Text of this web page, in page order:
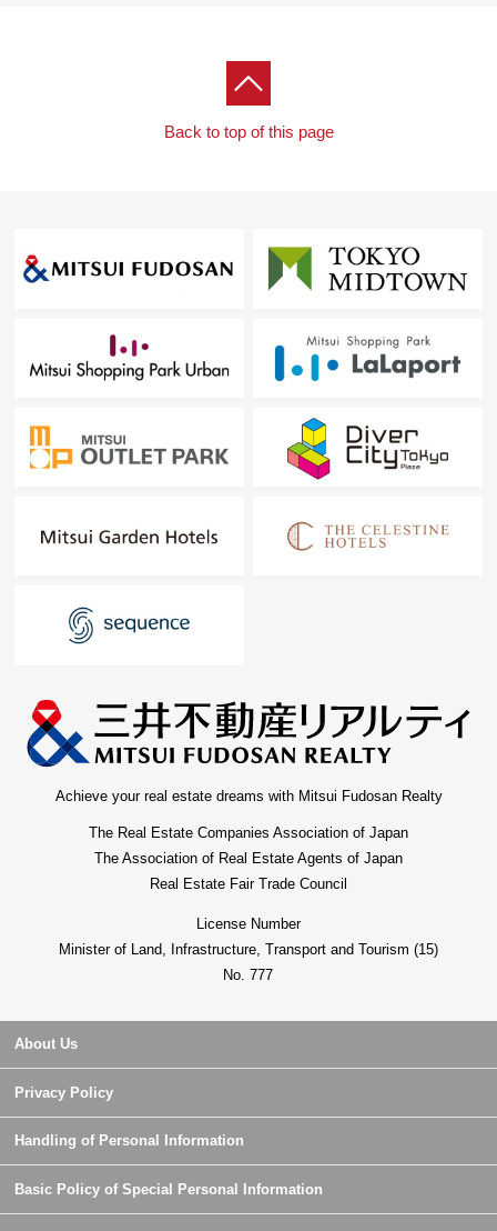
Back to top of this page
Achieve your real estate dreams with Mitsui Fudosan Realty
The Real Estate Companies Association of Japan
The Association of Real Estate Agents of Japan
Real Estate Fair Trade Council
License Number
Minister of Land, Infrastructure, Transport and Tourism (15)
No. 777
About Us
Privacy Policy
Handling of Personal Information
Basic Policy of Special Personal Information